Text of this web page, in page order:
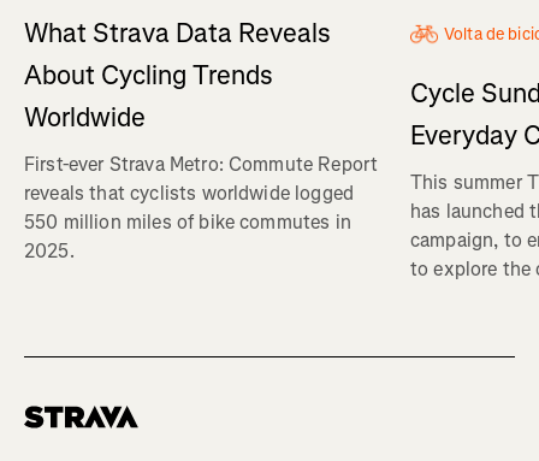
What Strava Data Reveals
About Cycling Trends
Worldwide
First-ever Strava Metro: Commute Report
reveals that cyclists worldwide logged
550 million miles of bike commutes in
2025.
Volta de
Cycle
Everyday
This summer
has launched
campaign, to
to explore the